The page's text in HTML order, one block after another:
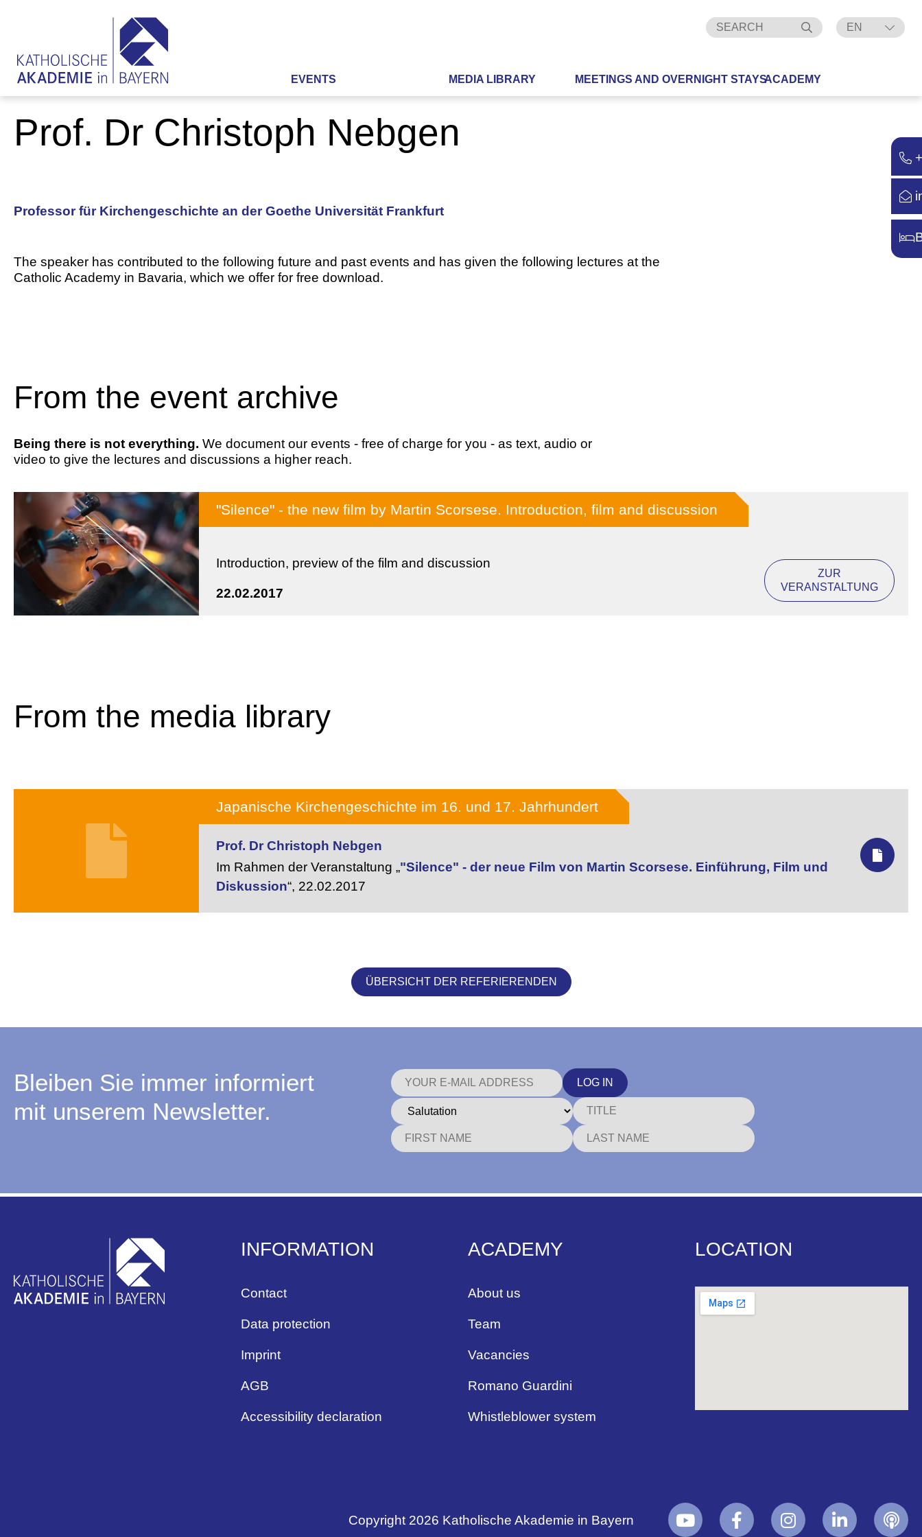
EN
EVENTS MEDIA LIBRARY MEETINGS AND OVERNIGHT STAYSACADEMY
Prof. Dr Christoph Nebgen
Professor für Kirchengeschichte an der Goethe Universität Frankfurt
The speaker has contributed to the following future and past events and has given the following lectures at the
Catholic Academy in Bavaria, which we offer for free download.
From the event archive
Being there is not everything. We document our events - free of charge for you - as text, audio or
video to give the lectures and discussions a higher reach.
"Silence" - the new film by Martin Scorsese. Introduction, film and discussion
Introduction, preview of the film and discussion
22.02.2017
ZUR
VERANSTALTUNG
From the media library
Japanische Kirchengeschichte im 16. und 17. Jahrhundert
Prof. Dr Christoph Nebgen
Im Rahmen der Veranstaltung „"Silence" - der neue Film von Martin Scorsese. Einführung, Film und
Diskussion“, 22.02.2017
ÜBERSICHT DER REFERIERENDEN
Bleiben Sie immer informiert
mit unserem Newsletter.
LOG IN
INFORMATION
Contact
Data protection
Imprint
AGB
Accessibility declaration
ACADEMY
About us
Team
Vacancies
Romano Guardini
Whistleblower system
LOCATION
Copyright 2026 Katholische Akademie in Bayern